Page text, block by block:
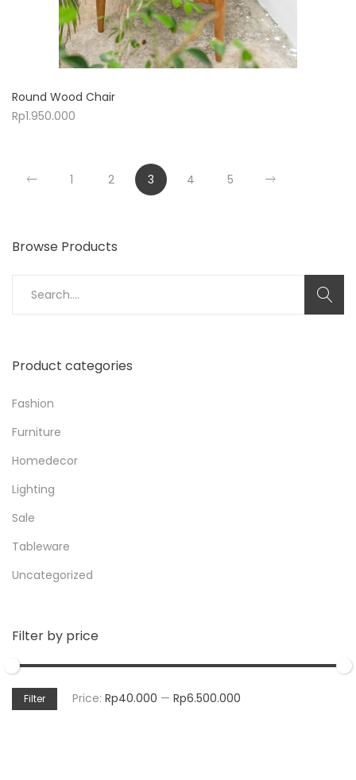
Round Wood Chair
Rp1.950.000
1 2 3 4 5
Browse Products
Product categories
Fashion
Furniture
Homedecor
Lighting
Sale
Tableware
Uncategorized
Filter by price
Filter Price: Rp40.000 — Rp6.500.000